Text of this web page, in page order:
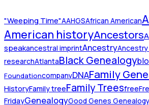
"Weeping Time"AAHGSAfrican American
American historyAncestors
speakancestral imprintAncestry
researchAtlantaBlack Genealogy
FoundationcompanyDNAFamily
HistoryFamily treeFamily Treesfree
FridayGenealogyGood Genes Genealogy